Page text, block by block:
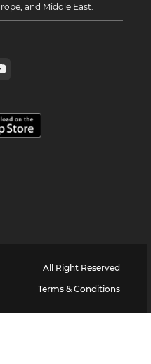
and Middle East.
All Right Reserved
Terms & Conditions